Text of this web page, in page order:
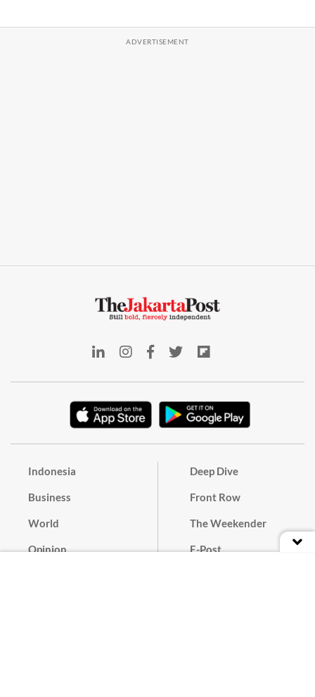
Indonesia
Business
World
Opinion
Deep Dive
Front Row
The Weekender
E-Post